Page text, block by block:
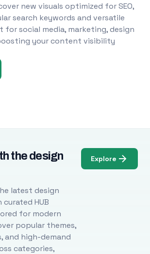
new visuals optimized for SEO,
search keywords and versatile
social media, marketing, design
your content visibility
the design
latest design
HUB
for modern
popular themes,
and high-demand
categories,
Explore